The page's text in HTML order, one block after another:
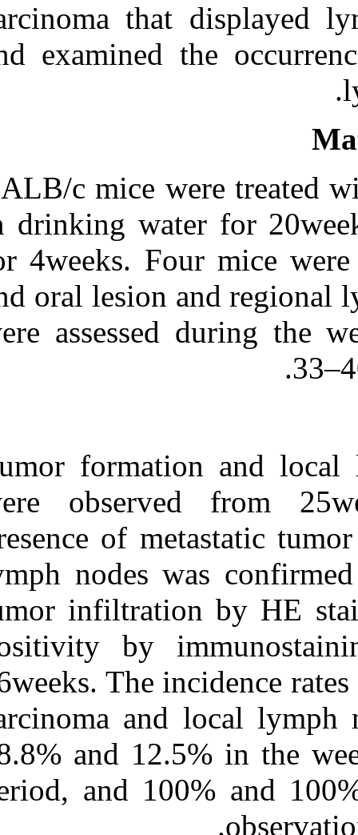
carcinoma
and
BALB/c mice
in drinking
for 4weeks.
and oral lesion
were
Tumor
were
presence of
lymph nodes
tumor
positivity by
36weeks. The
carcinoma
68.8% and
period, and
(۸)
URL:
http://idai.ir/article-۱-۲۴۸۳-